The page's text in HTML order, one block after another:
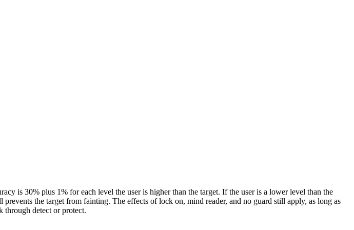
is 30% plus 1% for each level the user is higher than the target. If the user is a lower level than the
the target from fainting. The effects of lock on, mind reader, and no guard still apply, as long as
through detect or protect.